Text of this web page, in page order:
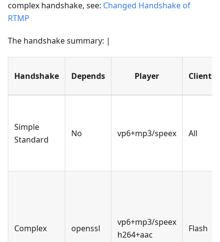
complex handshake, see: Changed Handshake of
RTMP
The handshake summary: |
Handshake Depends Player Client
Simple
Standard
No vp6+mp3/speex All
Complex openssl
vp6+mp3/speex
h264+aac
Flash